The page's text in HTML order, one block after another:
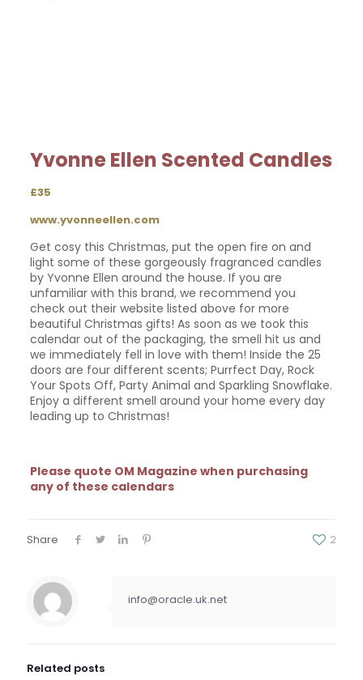
Yvonne Ellen Scented Candles
£35
www.yvonneellen.com
Get cosy this Christmas, put the open fire on and
light some of these gorgeously fragranced candles
by Yvonne Ellen around the house. If you are
unfamiliar with this brand, we recommend you
check out their website listed above for more
beautiful Christmas gifts! As soon as we took this
calendar out of the packaging, the smell hit us and
we immediately fell in love with them! Inside the 25
doors are four different scents; Purrfect Day, Rock
Your Spots Off, Party Animal and Sparkling Snowflake.
Enjoy a different smell around your home every day
leading up to Christmas!
Please quote OM Magazine when purchasing
any of these calendars
Share 2
info@oracle.uk.net
Related posts